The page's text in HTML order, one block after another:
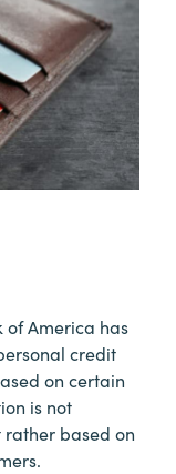
of America has
credit
on certain
is not
rather based on